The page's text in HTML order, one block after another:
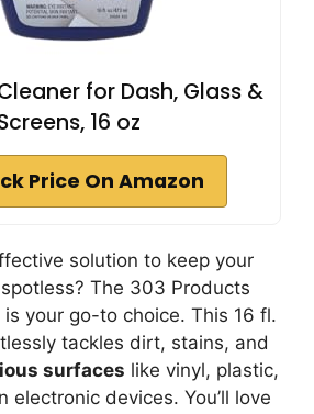
for Dash, Glass &
16 oz
Price On Amazon
solution to keep your
The 303 Products
is your go-to choice. This 16 fl.
tackles dirt, stains, and
surfaces like vinyl, plastic,
electronic devices. You’ll love